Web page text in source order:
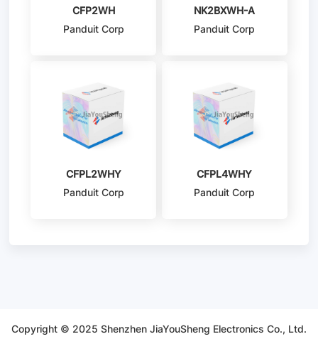
CFP2WH
Panduit Corp
NK2BXWH-A
Panduit Corp
CFPL2WHY
Panduit Corp
CFPL4WHY
Panduit Corp
Copyright © 2025 Shenzhen JiaYouSheng Electronics Co., Ltd.